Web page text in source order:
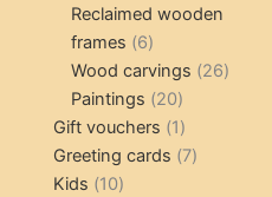
products
Reclaimed wooden
frames 66
products
Wood carvings 2626
Paintings 2020
products
Gift vouchers 11
product
Greeting cards 77
Kids 1010